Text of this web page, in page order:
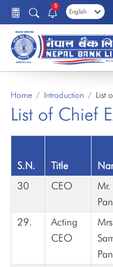
5
Home Introduction List
List of Chief
S.N. Title
30
CEO
29.
Acting
CEO